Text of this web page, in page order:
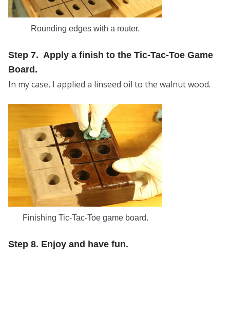
Rounding edges with a router.
Step 7. Apply a finish to the Tic-Tac-Toe Game
Board.
In my case, I applied a linseed oil to the walnut wood.
Finishing Tic-Tac-Toe game board.
Step 8. Enjoy and have fun.